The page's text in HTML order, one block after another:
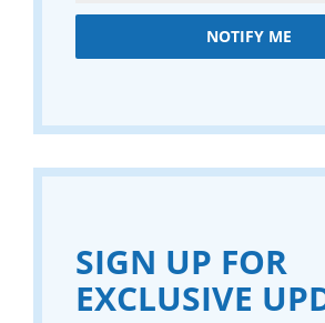
NOTIFY ME
SIGN UP FOR
EXCLUSIVE